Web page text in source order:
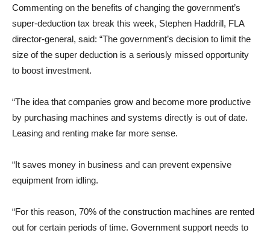
Commenting on the benefits of changing the government’s
super-deduction tax break this week, Stephen Haddrill, FLA
director-general, said: “The government’s decision to limit the
size of the super deduction is a seriously missed opportunity
to boost investment.
“The idea that companies grow and become more productive
by purchasing machines and systems directly is out of date.
Leasing and renting make far more sense.
“It saves money in business and can prevent expensive
equipment from idling.
“For this reason, 70% of the construction machines are rented
out for certain periods of time. Government support needs to